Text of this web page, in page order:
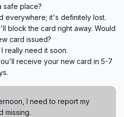
safe place?
everywhere; it's definitely lost.
block the card right away. Would
card issued?
really need it soon.
receive your new card in 5-7
I need to report my
missing.